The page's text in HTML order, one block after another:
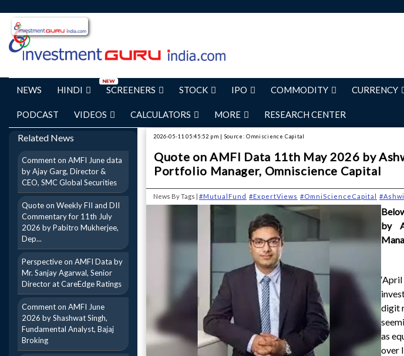
NEWS HINDI SCREENERS STOCK IPO COMMODITY CURRENCY
PODCAST VIDEOS CALCULATORS MORE RESEARCH CENTER
Related News
Comment on AMFI June data
by Ajay Garg, Director &
CEO, SMC Global Securities
Quote on Weekly FII and DII
Commentary for 11th July
2026 by Pabitro Mukherjee,
Dep...
Perspective on AMFI Data by
Mr. Sanjay Agarwal, Senior
Director at CareEdge Ratings
Comment on AMFI June
2026 by Shashwat Singh,
Fundamental Analyst, Bajaj
Broking
2026-05-11 05:45:52 pm | Source: Omniscience Capital
Quote on AMFI Data 11th May 2026 by
Portfolio Manager, Omniscience Capital
News By Tags | #MutualFund #ExpertViews #OmniScienceCapital
by
digit
as
over